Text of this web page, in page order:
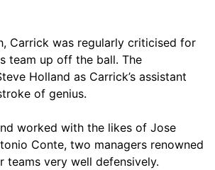
Carrick was regularly criticised for
team up off the ball. The
Holland as Carrick’s assistant
of genius.
worked with the likes of Jose
Conte, two managers renowned
teams very well defensively.